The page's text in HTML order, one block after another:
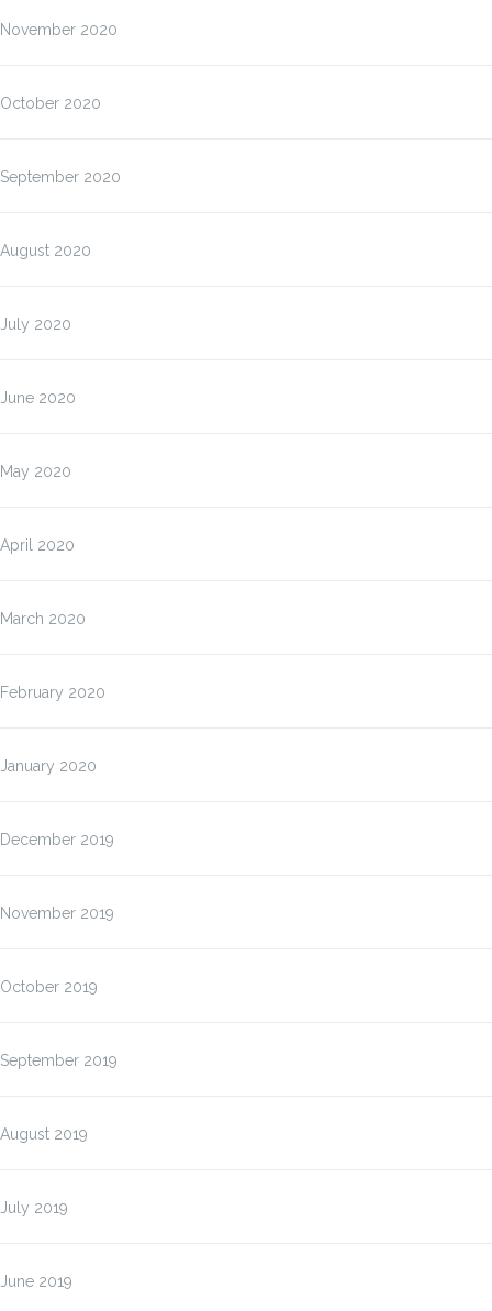
November 2020
October 2020
September 2020
August 2020
July 2020
June 2020
May 2020
April 2020
March 2020
February 2020
January 2020
December 2019
November 2019
October 2019
September 2019
August 2019
July 2019
June 2019